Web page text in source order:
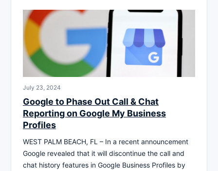
July 23, 2024
Google to Phase Out Call & Chat
Reporting on Google My Business
Profiles
WEST PALM BEACH, FL – In a recent announcement
Google revealed that it will discontinue the call and
chat history features in Google Business Profiles by